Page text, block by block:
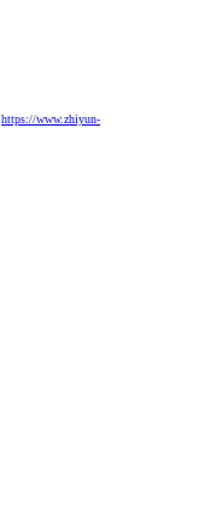
https://www.zhiyun-